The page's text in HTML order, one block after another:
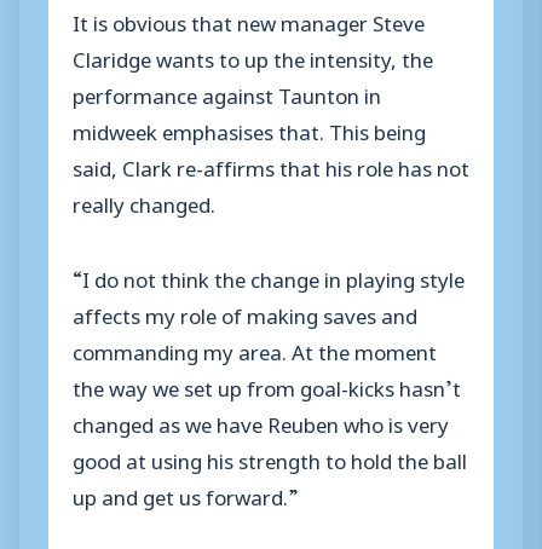
It is obvious that new manager Steve
Claridge wants to up the intensity, the
performance against Taunton in
midweek emphasises that. This being
said, Clark re-affirms that his role has not
really changed.
“I do not think the change in playing style
affects my role of making saves and
commanding my area. At the moment
the way we set up from goal-kicks hasn’t
changed as we have Reuben who is very
good at using his strength to hold the ball
up and get us forward.”